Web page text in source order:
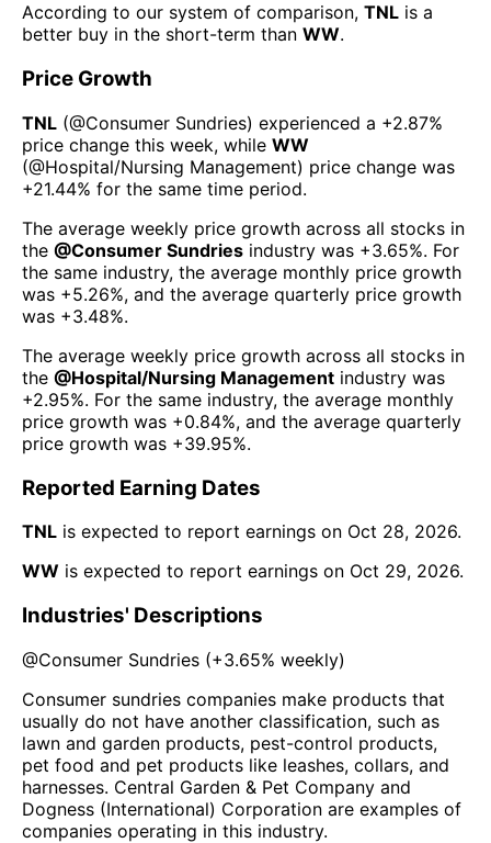
According to our system of comparison, TNL is a
better buy in the short-term than WW.
Price Growth
TNL (@Consumer Sundries) experienced а +2.87%
price change this week, while WW
(@Hospital/Nursing Management) price change was
+21.44% for the same time period.
The average weekly price growth across all stocks in
the @Consumer Sundries industry was +3.65%. For
the same industry, the average monthly price growth
was +5.26%, and the average quarterly price growth
was +3.48%.
The average weekly price growth across all stocks in
the @Hospital/Nursing Management industry was
+2.95%. For the same industry, the average monthly
price growth was +0.84%, and the average quarterly
price growth was +39.95%.
Reported Earning Dates
TNL is expected to report earnings on Oct 28, 2026.
WW is expected to report earnings on Oct 29, 2026.
Industries' Descriptions
@Consumer Sundries (+3.65% weekly)
Consumer sundries companies make products that
usually do not have another classification, such as
lawn and garden products, pest-control products,
pet food and pet products like leashes, collars, and
harnesses. Central Garden & Pet Company and
Dogness (International) Corporation are examples of
companies operating in this industry.